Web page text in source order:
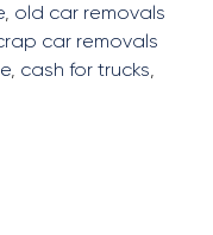
, old car removals
car removals
, cash for trucks,